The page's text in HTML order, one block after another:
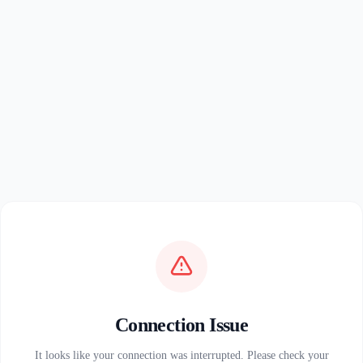
Connection Issue
It looks like your connection was interrupted. Please check your